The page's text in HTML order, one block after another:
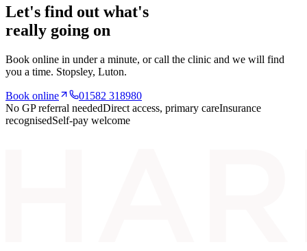
Let's find out what's
really going on
Book online in under a minute, or call the clinic and we will find
you a time. Stopsley, Luton.
Book online
01582 318980
No GP referral neededDirect access, primary careInsurance
recognisedSelf-pay welcome